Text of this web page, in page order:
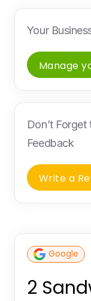
Your
Manage
Don’t
Feedback
Write a
Google
2